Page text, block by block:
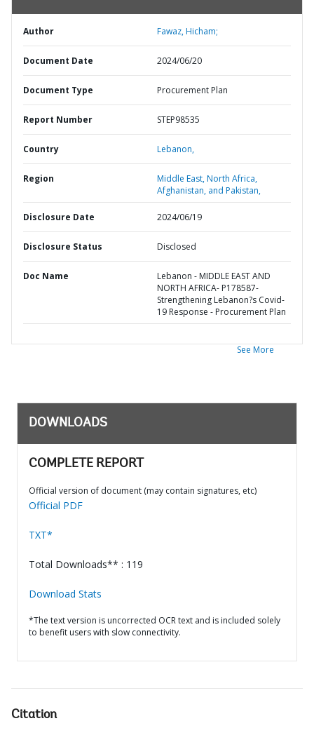
Author Fawaz, Hicham;
Document Date 2024/06/20
Document Type Procurement Plan
Report Number STEP98535
Country Lebanon,
Region
Middle East, North Africa,
Afghanistan, and Pakistan,
Disclosure Date 2024/06/19
Disclosure Status Disclosed
Doc Name
Lebanon - MIDDLE EAST AND
NORTH AFRICA- P178587-
Strengthening Lebanon?s Covid-
19 Response - Procurement Plan
See More
DOWNLOADS
COMPLETE REPORT
Official version of document (may contain signatures, etc)
Official PDF
TXT*
Total Downloads** : 119
Download Stats
*The text version is uncorrected OCR text and is included solely
to benefit users with slow connectivity.
Citation